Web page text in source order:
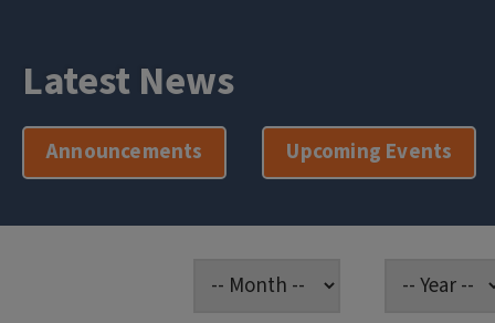
Latest News
Announcements Upcoming Events